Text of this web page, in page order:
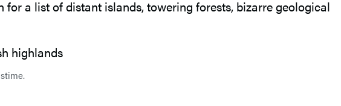
a list of distant islands, towering forests, bizarre geological